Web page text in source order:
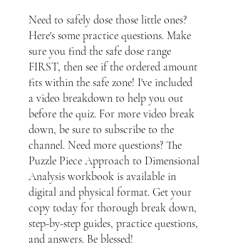
Need to safely dose those little ones?
Here's some practice questions. Make
sure you find the safe dose range
FIRST, then see if the ordered amount
fits within the safe zone! I've included
a video breakdown to help you out
before the quiz. For more video break
down, be sure to subscribe to the
channel. Need more questions? The
Puzzle Piece Approach to Dimensional
Analysis workbook is available in
digital and physical format. Get your
copy today for thorough break down,
step-by-step guides, practice questions,
and answers. Be blessed!